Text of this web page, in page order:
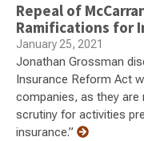
Repeal of
Ramifications for
January 25, 2021
Jonathan Grossman
Insurance Reform Act
companies, as they
scrutiny for activities
insurance.”